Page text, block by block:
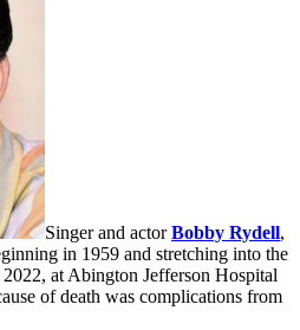
Singer and actorBobby Rydell,
in 1959 and stretching into the
at Abington Jefferson Hospital
of death was complications from